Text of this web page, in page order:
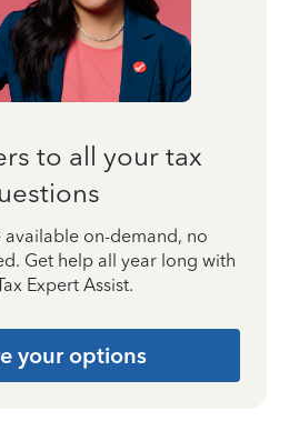
to all your tax
available on-demand, no
Get help all year long with
Expert Assist.
your options